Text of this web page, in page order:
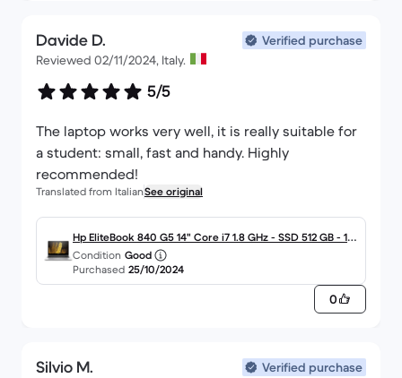
Davide D.
Verified purchase
Reviewed 02/11/2024, Italy.
5/5
The laptop works very well, it is really suitable for
a student: small, fast and handy. Highly
recommended!
Translated from ItalianSee original
Hp EliteBook 840 G5 14" Core i7 1.8 GHz - SSD 512 GB - 16
GB QWERTY - Italiano
Condition Good
Purchased 25/10/2024
0
Silvio M.
Verified purchase